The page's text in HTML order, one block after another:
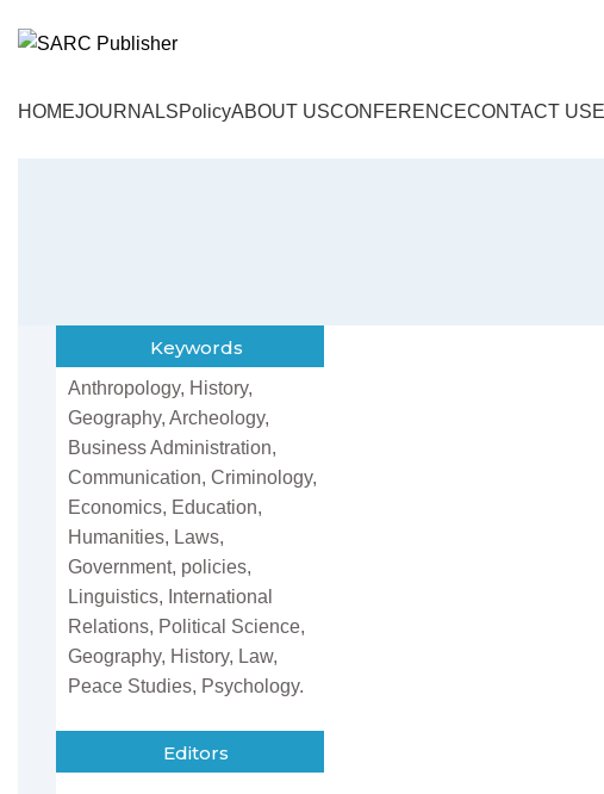
HOMEJOURNALSPolicyABOUT USCONFERENCECONTACT US
Keywords
Anthropology, History,
Geography, Archeology,
Business Administration,
Communication, Criminology,
Economics, Education,
Humanities, Laws,
Government, policies,
Linguistics, International
Relations, Political Science,
Geography, History, Law,
Peace Studies, Psychology.
Editors